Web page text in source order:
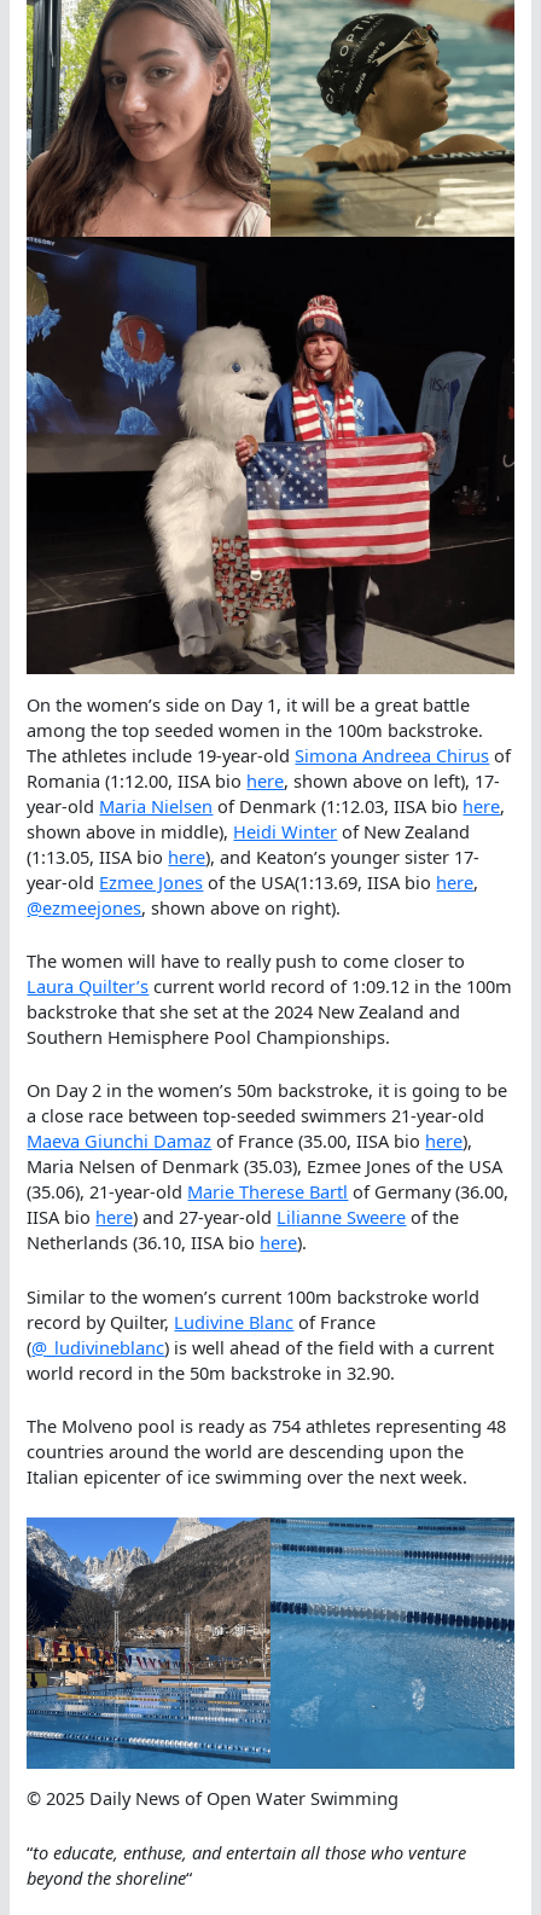
On the women’s side on Day 1, it will be a great battle
among the top seeded women in the 100m backstroke.
The athletes include 19-year-oldSimona Andreea Chirus of
Romania (1:12.00, IISA bio here, shown above on left), 17-
year-old Maria Nielsen of Denmark (1:12.03, IISA bio here,
shown above in middle), Heidi Winter of New Zealand
(1:13.05, IISA bio here), and Keaton’s younger sister 17-
year-old Ezmee Jones of the USA(1:13.69, IISA bio here,
@ezmeejones, shown above on right).
The women will have to really push to come closer to
Laura Quilter’s current world record of 1:09.12 in the 100m
backstroke that she set at the 2024 New Zealand and
Southern Hemisphere Pool Championships.
On Day 2 in the women’s 50m backstroke, it is going to be
a close race between top-seeded swimmers 21-year-old
Maeva Giunchi Damaz of France (35.00, IISA bio here),
Maria Nelsen of Denmark (35.03), Ezmee Jones of the USA
(35.06), 21-year-old Marie Therese Bartl of Germany (36.00,
IISA bio here) and 27-year-old Lilianne Sweere of the
Netherlands (36.10, IISA bio here).
Similar to the women’s current 100m backstroke world
record by Quilter, Ludivine Blanc of France
(@_ludivineblanc) is well ahead of the field with a current
world record in the 50m backstroke in 32.90.
The Molveno pool is ready as 754 athletes representing 48
countries around the world are descending upon the
Italian epicenter of ice swimming over the next week.
© 2025 Daily News of Open Water Swimming
“to educate, enthuse, and entertain all those who venture
beyond the shoreline“